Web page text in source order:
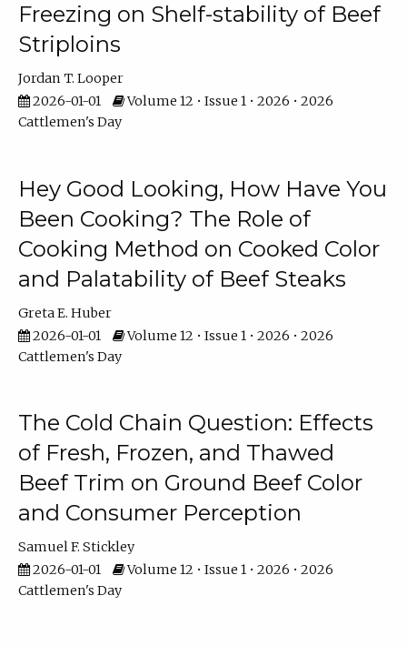
Freezing on Shelf-stability of Beef
Striploins
Jordan T. Looper
2026-01-01
Volume 12 • Issue 1 • 2026 • 2026
Cattlemen's Day
Hey Good Looking, How Have You
Been Cooking? The Role of
Cooking Method on Cooked Color
and Palatability of Beef Steaks
Greta E. Huber
2026-01-01
Volume 12 • Issue 1 • 2026 • 2026
Cattlemen's Day
The Cold Chain Question: Effects
of Fresh, Frozen, and Thawed
Beef Trim on Ground Beef Color
and Consumer Perception
Samuel F. Stickley
2026-01-01
Volume 12 • Issue 1 • 2026 • 2026
Cattlemen's Day